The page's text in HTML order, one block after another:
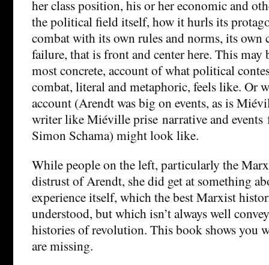
her class position, his or her economic and
the political field itself, how it hurls its
combat with its own rules and norms, its own
failure, that is front and center here. This may
most concrete, account of what political
combat, literal and metaphoric, feels like. Or
account (Arendt was big on events, as is
writer like Miéville prise narrative and
Simon Schama) might look like.
While people on the left, particularly the
distrust of Arendt, she did get at something
experience itself, which the best Marxist
understood, but which isn’t always well
histories of revolution. This book shows you
are missing.